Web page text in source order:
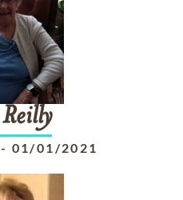
Reilly
- 01/01/2021